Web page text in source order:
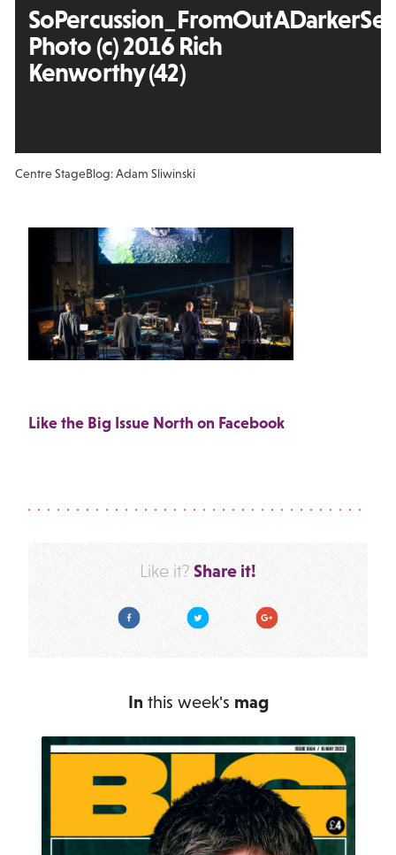
Photo (c) 2016 Rich
Kenworthy (42)
Centre StageBlog: Adam Sliwinski
Like the Big Issue North on Facebook
Like it? Share it!
Facebook Twitter Google Plus
In this week's mag